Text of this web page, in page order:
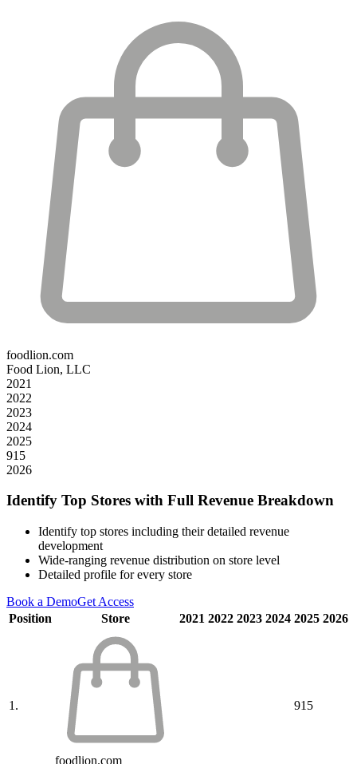
foodlion.com
Food Lion, LLC
2021
2022
2023
2024
2025
915
2026
Identify Top Stores with Full Revenue Breakdown
Identify top stores including their detailed revenue
development
Wide-ranging revenue distribution on store level
Detailed profile for every store
Book a DemoGet Access
Position
Store 2021 2022 2023 2024 2025 2026
1.
foodlion.com
915